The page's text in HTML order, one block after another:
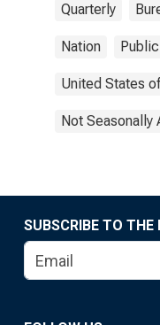
Quarterly
Nation
United States
Not Seasonally
SUBSCRIBE TO THE